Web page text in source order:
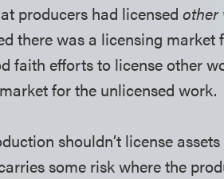
producers had licensedother
there was a licensing
faith efforts to license other
for the unlicensed work.
shouldn’t license
some risk where the